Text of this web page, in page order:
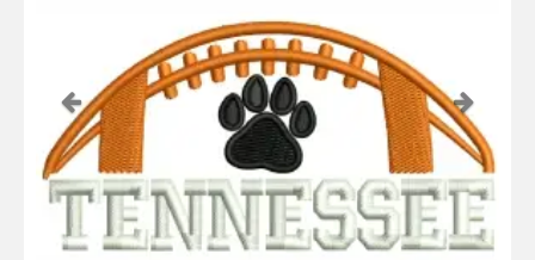
Previous Next